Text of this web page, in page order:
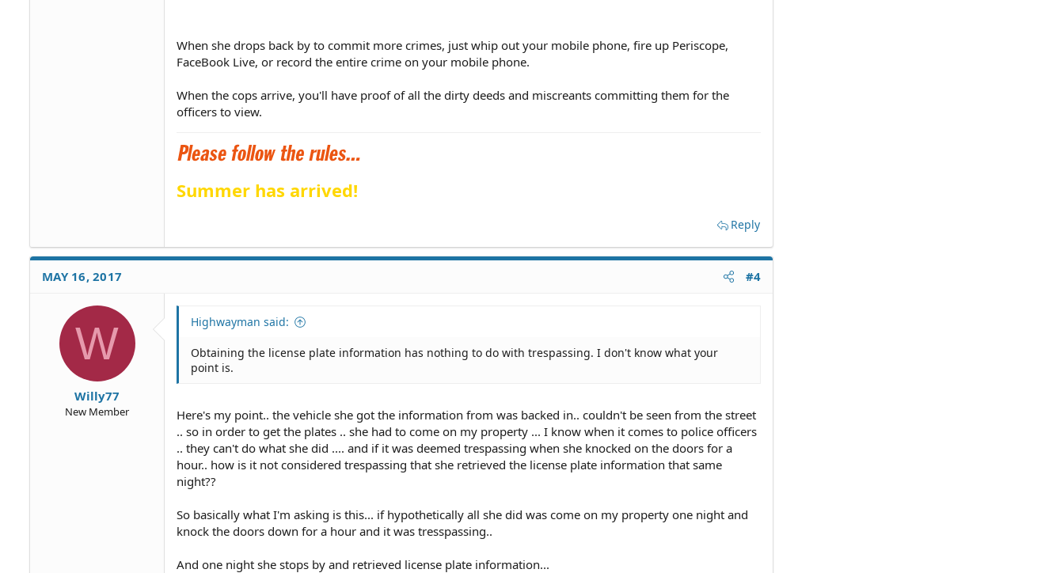
anyone help with this?
When she drops back by to commit more crimes, just whip out your mobile phone, fire up Periscope,
FaceBook Live, or record the entire crime on your mobile phone.
When the cops arrive, you'll have proof of all the dirty deeds and miscreants committing them for the
officers to view.
Summer has arrived!
Reply
MAY 16, 2017 #4
W
Willy77
New Member
Highwayman said:
Obtaining the license plate information has nothing to do with trespassing. I don't know what your
point is.
Here's my point.. the vehicle she got the information from was backed in.. couldn't be seen from the street
.. so in order to get the plates .. she had to come on my property ... I know when it comes to police officers
.. they can't do what she did .... and if it was deemed trespassing when she knocked on the doors for a
hour.. how is it not considered trespassing that she retrieved the license plate information that same
night??
So basically what I'm asking is this... if hypothetically all she did was come on my property one night and
knock the doors down for a hour and it was tresspassing..
And one night she stops by and retrieved license plate information...